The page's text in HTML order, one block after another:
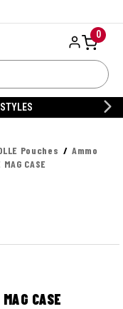
0
Pouches
Ammo
CASE
CASE